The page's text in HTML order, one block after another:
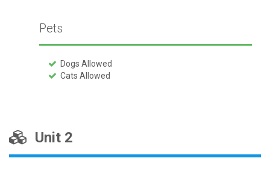
Pets
Dogs Allowed
Cats Allowed
Unit 2